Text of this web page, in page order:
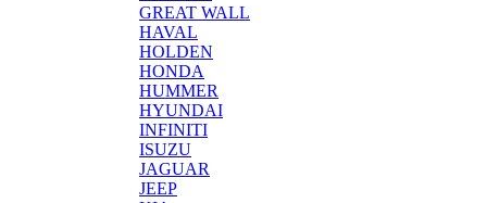
GREAT WALL
HAVAL
HOLDEN
HONDA
HUMMER
HYUNDAI
INFINITI
ISUZU
JAGUAR
JEEP